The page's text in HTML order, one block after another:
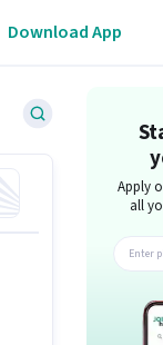
Download App
Apply
all